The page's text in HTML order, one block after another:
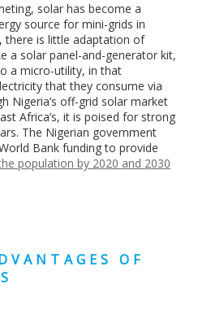
solar has become a
source for mini-grids in
there is little adaptation of
a solar panel-and-generator kit,
a micro-utility, in that
that they consume via
Nigeria’s off-grid solar market
Africa’s, it is poised for strong
The Nigerian government
Bank funding to provide
population by 2020 and 2030
OF